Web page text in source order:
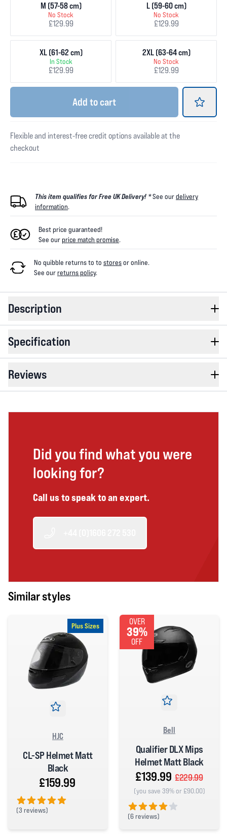
M (57-58 cm)
No Stock
£129.99
L (59-60 cm)
No Stock
£129.99
XL (61-62 cm)
In Stock
£129.99
2XL (63-64 cm)
No Stock
£129.99
Add to cart
Flexible and interest-free credit options available at the
checkout
This item qualifies for Free UK Delivery! *See ourdelivery
information.
Best price guaranteed!
See ourprice match promise.
No quibble returns to to storesor online.
See ourreturns policy.
Description
Specification
Reviews
Did you find what you were
looking for?
Call us to speak to an expert.
Similar styles
Plus Sizes
HJC
CL-SP Helmet Matt
Black
£159.99
(3 reviews)
OVER
39%
OFF
Bell
Qualifier DLX Mips
Helmet Matt Black
£139.99 £229.99
(you save 39% or £90.00)
(6 reviews)